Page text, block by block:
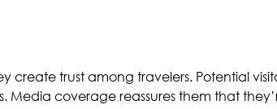
create trust among travelers. Potential
Media coverage reassures them that